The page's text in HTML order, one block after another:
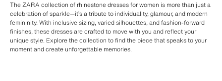
The ZARA collection of rhinestone dresses for women is more than just a
celebration of sparkle—it’s a tribute to individuality, glamour, and modern
femininity. With inclusive sizing, varied silhouettes, and fashion-forward
finishes, these dresses are crafted to move with you and reflect your
unique style. Explore the collection to find the piece that speaks to your
moment and create unforgettable memories.